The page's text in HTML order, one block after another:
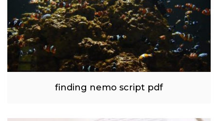
finding nemo script pdf